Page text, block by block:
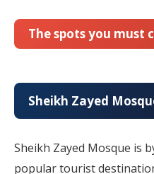
The spots you must
Sheikh Zayed
Sheikh Zayed Mosque is
popular tourist